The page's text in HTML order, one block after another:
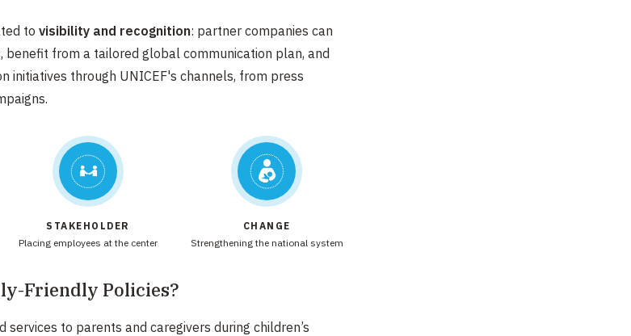
to visibility and recognition: partner companies can
benefit from a tailored global communication plan, and
initiatives through UNICEF's channels, from press
STAKEHOLDER
Placing employees at the center​
CHANGE
Strengthening the national system
Friendly Policies?​
services to parents and caregivers during children’s